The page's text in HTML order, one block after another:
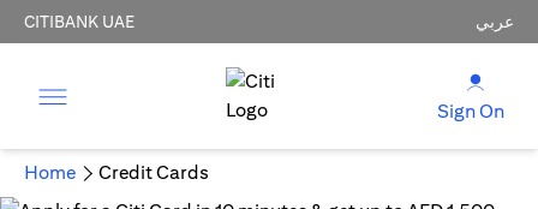
CITIBANK UAE عربي
Sign On
Home Credit Cards